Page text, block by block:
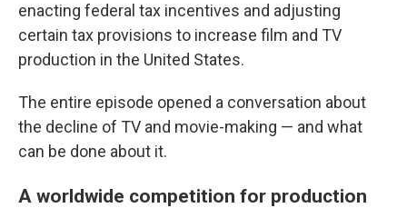
enacting federal tax incentives and adjusting
certain tax provisions to increase film and TV
production in the United States.
The entire episode opened a conversation about
the decline of TV and movie-making — and what
can be done about it.
A worldwide competition for production